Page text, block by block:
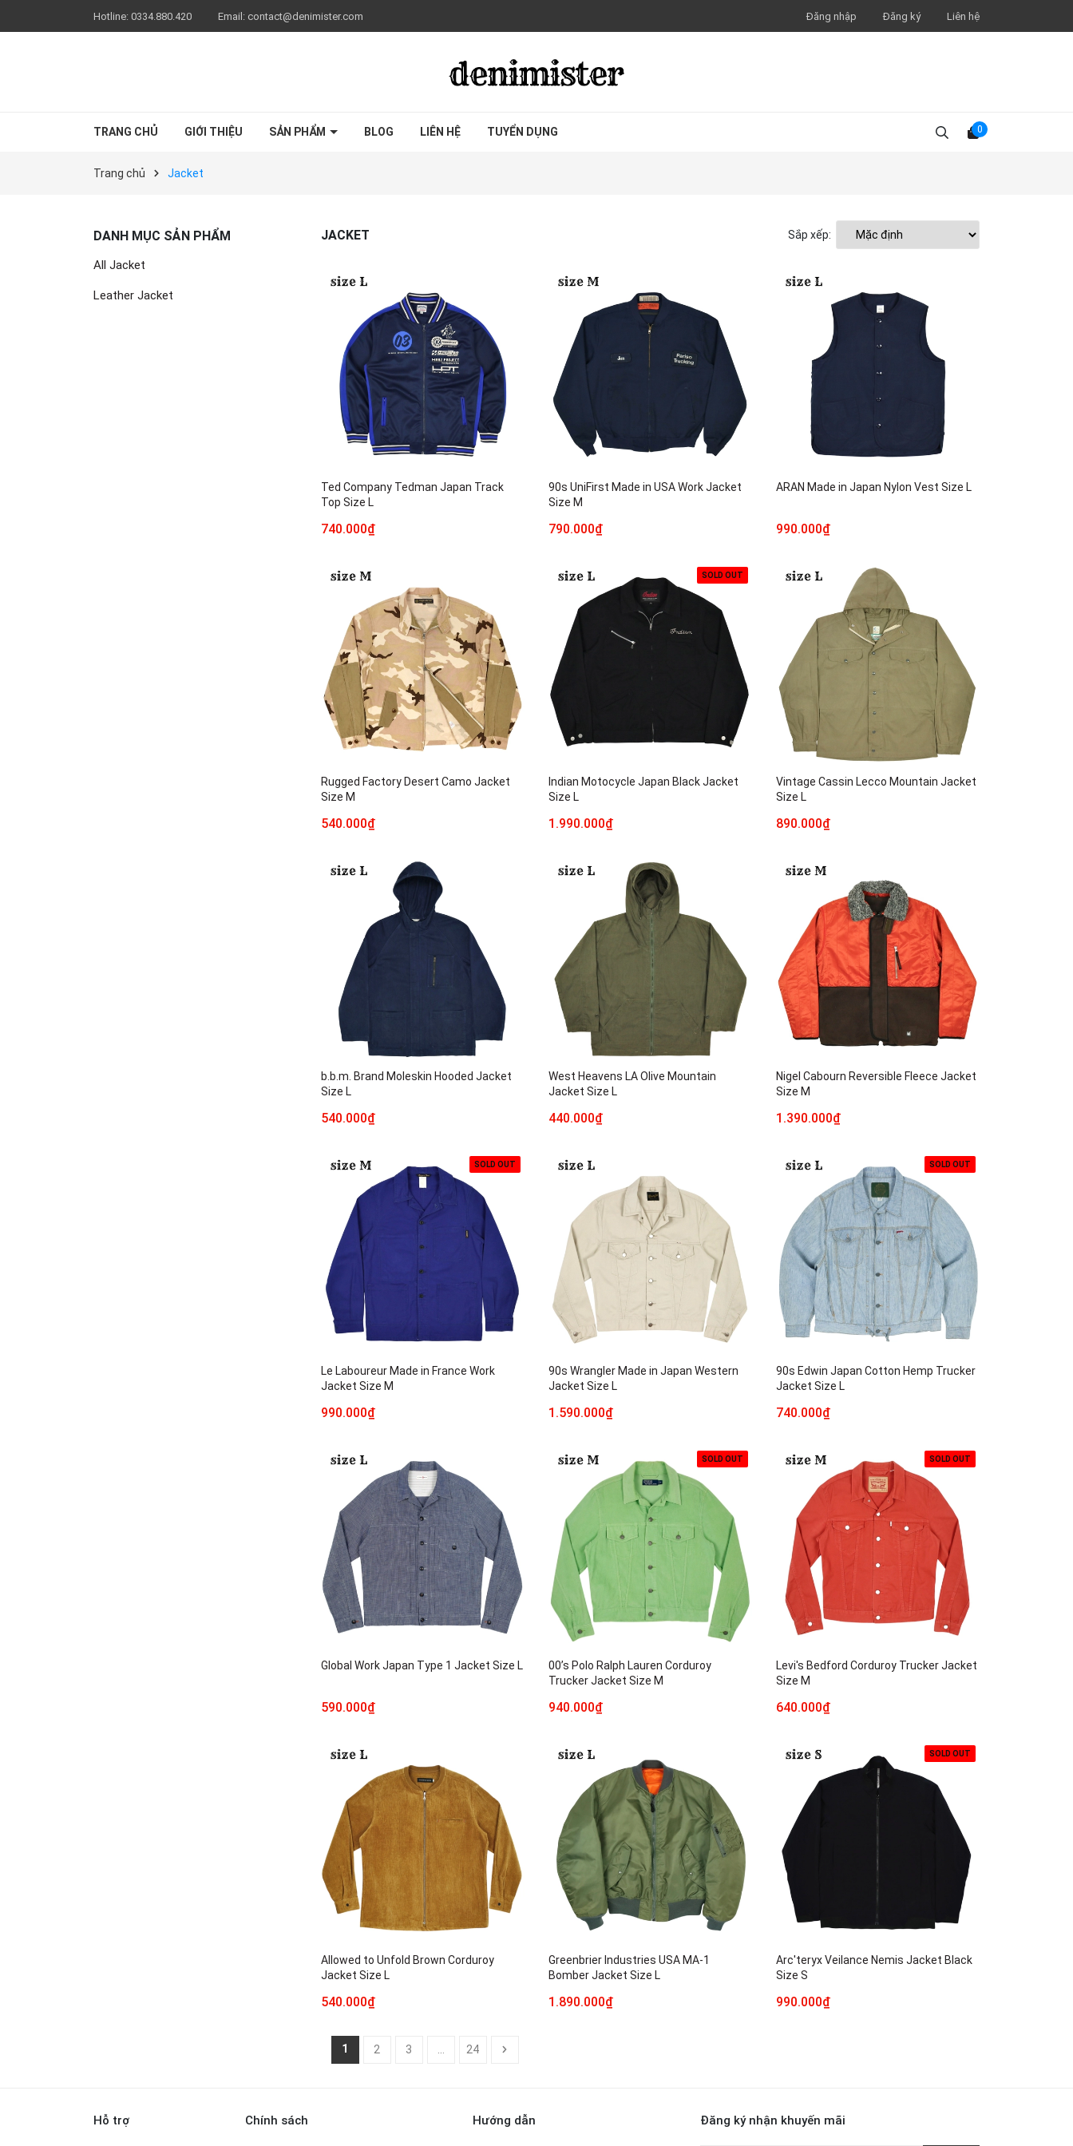
Hotline: 0334.880.420 Email: contact@denimister.com Đăng nhập Đăng ký Liên hệ
TRANG CHỦ GIỚI THIỆU SẢN PHẨM BLOG LIÊN HỆ TUYỂN DỤNG 0
Trang chủ Jacket
DANH MỤC SẢN PHẨM
All Jacket
Leather Jacket
JACKET Sắp xếp:
Ted Company Tedman Japan Track
Top Size L
740.000₫
90s UniFirst Made in USA Work Jacket
Size M
790.000₫
ARAN Made in Japan Nylon Vest Size L
990.000₫
Rugged Factory Desert Camo Jacket
Size M
540.000₫
SOLD OUT
Indian Motocycle Japan Black Jacket
Size L
1.990.000₫
Vintage Cassin Lecco Mountain Jacket
Size L
890.000₫
b.b.m. Brand Moleskin Hooded Jacket
Size L
540.000₫
West Heavens LA Olive Mountain
Jacket Size L
440.000₫
Nigel Cabourn Reversible Fleece Jacket
Size M
1.390.000₫
SOLD OUT
Le Laboureur Made in France Work
Jacket Size M
990.000₫
90s Wrangler Made in Japan Western
Jacket Size L
1.590.000₫
SOLD OUT
90s Edwin Japan Cotton Hemp Trucker
Jacket Size L
740.000₫
Global Work Japan Type 1 Jacket Size L
590.000₫
SOLD OUT
00’s Polo Ralph Lauren Corduroy
Trucker Jacket Size M
940.000₫
SOLD OUT
Levi's Bedford Corduroy Trucker Jacket
Size M
640.000₫
Allowed to Unfold Brown Corduroy
Jacket Size L
540.000₫
Greenbrier Industries USA MA-1
Bomber Jacket Size L
1.890.000₫
SOLD OUT
Arc'teryx Veilance Nemis Jacket Black
Size S
990.000₫
1 2 3 24
Hỗ trợ Chính sách Hướng dẫn Đăng ký nhận khuyến mãi